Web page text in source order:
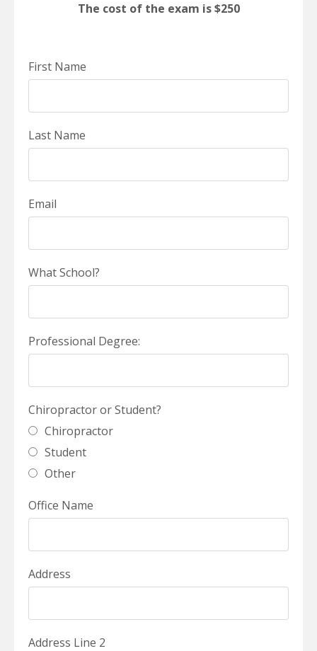
The cost of the exam is $250
First Name
Last Name
Email
What School?
Professional Degree:
Chiropractor or Student?
Chiropractor
Student
Other
Office Name
Address
Address Line 2